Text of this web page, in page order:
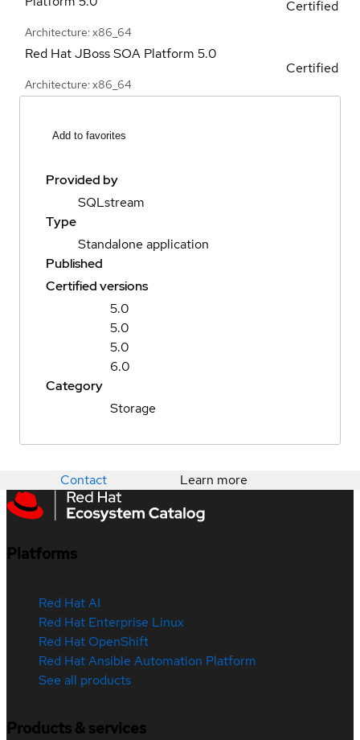
Architecture: x86_64
Certified
Red Hat JBoss SOA Platform 5.0
Architecture: x86_64
Certified
Add to favorites
Provided by
SQLstream
Type
Standalone application
Published
Certified versions
5.0
5.0
5.0
6.0
Category
Storage
Contact Learn more
Platforms
Red Hat AI
Red Hat Enterprise Linux
Red Hat OpenShift
Red Hat Ansible Automation Platform
See all products
Products & services